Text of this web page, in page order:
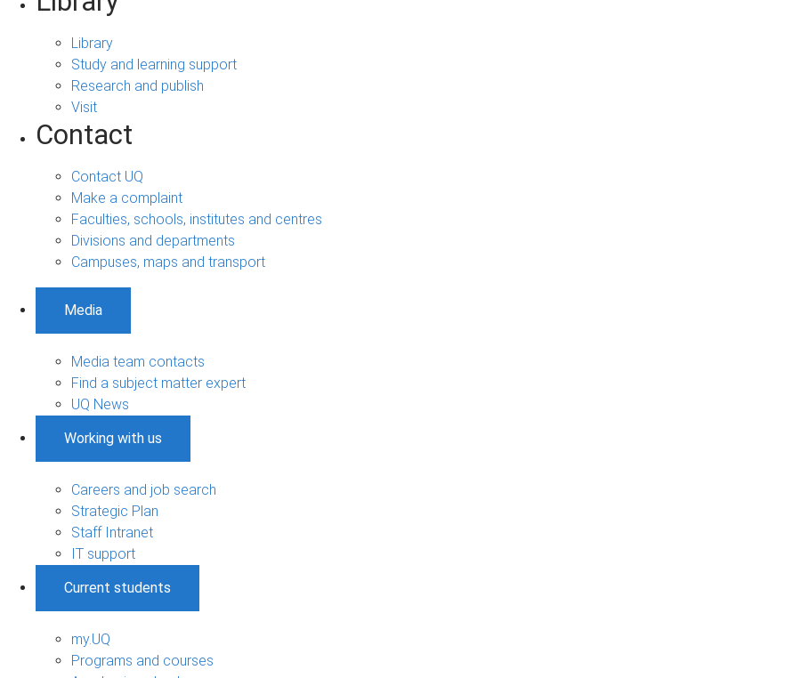
Library
Study and learning support
Research and publish
Visit
Contact
Contact UQ
Make a complaint
Faculties, schools, institutes and centres
Divisions and departments
Campuses, maps and transport
Media
Media team contacts
Find a subject matter expert
UQ News
Working with us
Careers and job search
Strategic Plan
Staff Intranet
IT support
Current students
my.UQ
Programs and courses